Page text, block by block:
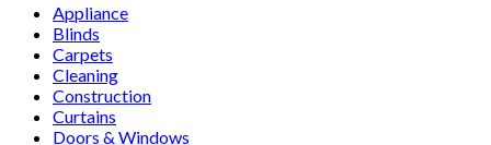
Appliance
Blinds
Carpets
Cleaning
Construction
Curtains
Doors & Windows